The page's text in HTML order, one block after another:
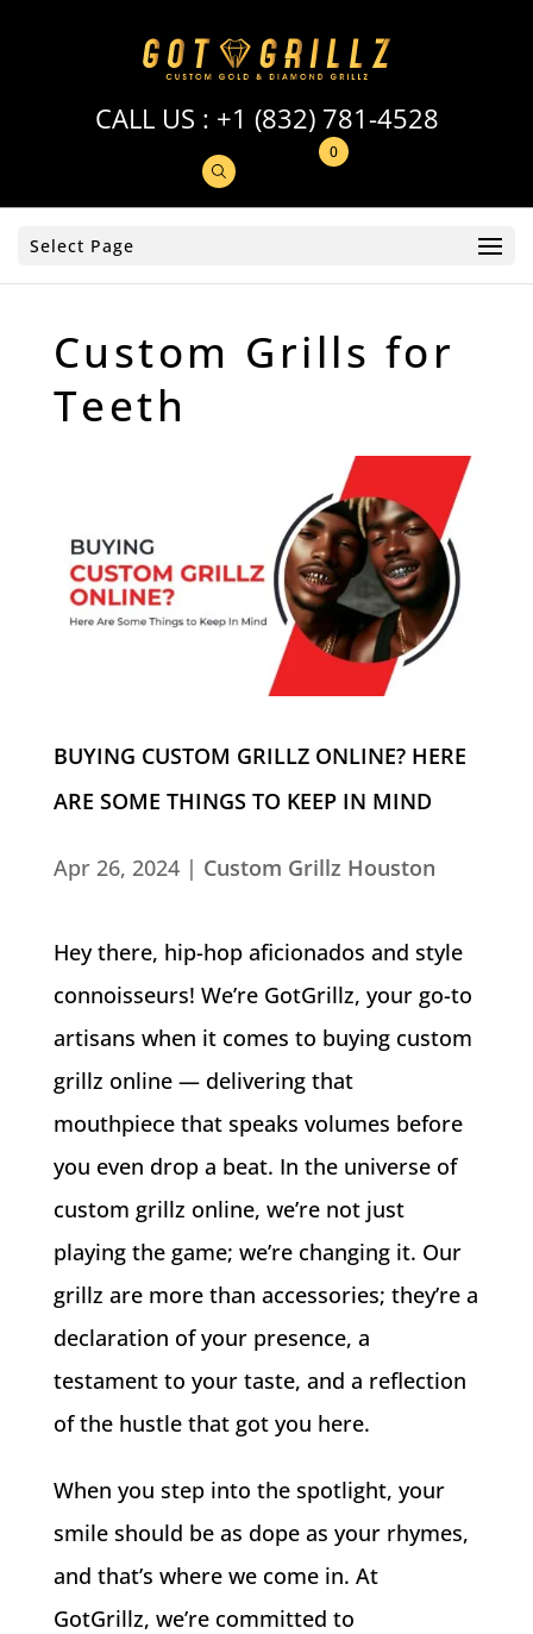
CALL US : +1 (832) 781-4528
0
Select Page
Custom Grills for
Teeth
BUYING CUSTOM GRILLZ ONLINE? HERE
ARE SOME THINGS TO KEEP IN MIND
Apr 26, 2024| Custom Grillz Houston
Hey there, hip-hop aficionados and style
connoisseurs! We’re GotGrillz, your go-to
artisans when it comes to buying custom
grillz online — delivering that
mouthpiece that speaks volumes before
you even drop a beat. In the universe of
custom grillz online, we’re not just
playing the game; we’re changing it. Our
grillz are more than accessories; they’re a
declaration of your presence, a
testament to your taste, and a reflection
of the hustle that got you here.
When you step into the spotlight, your
smile should be as dope as your rhymes,
and that’s where we come in. At
GotGrillz, we’re committed to